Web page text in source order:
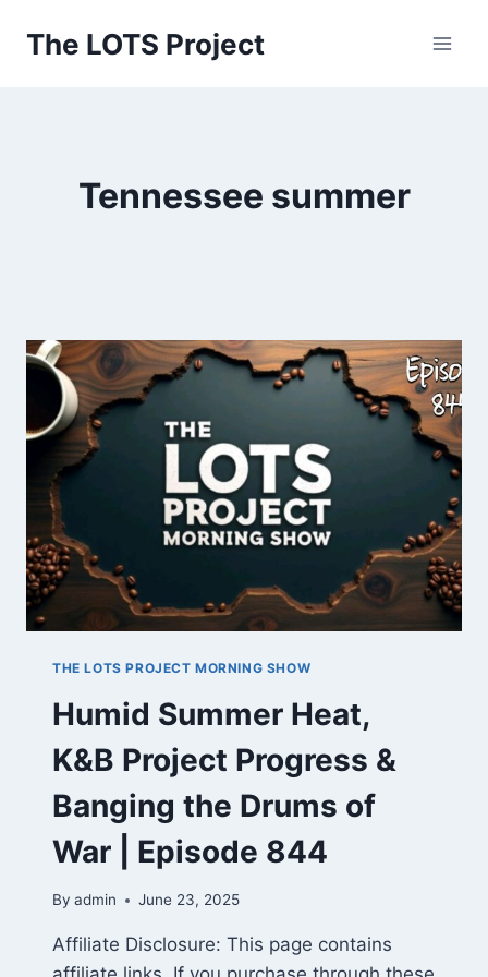
The LOTS Project
Tennessee summer
THE LOTS PROJECT MORNING SHOW
Humid Summer Heat,
K&B Project Progress &
Banging the Drums of
War | Episode 844
By admin June 23, 2025
Affiliate Disclosure: This page contains